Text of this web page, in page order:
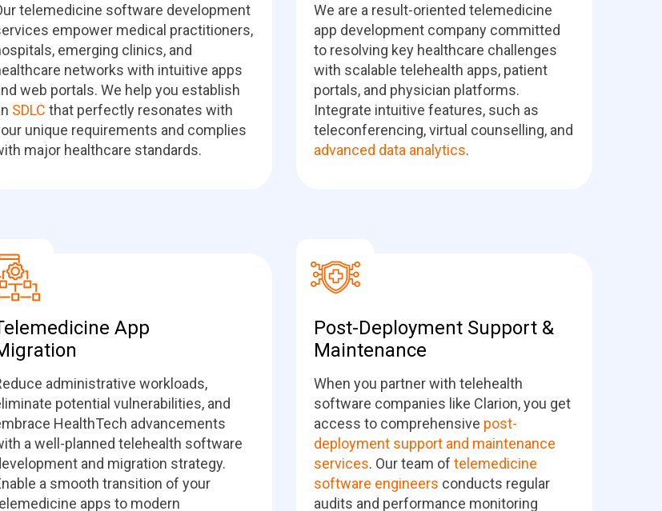
telemedicine software development
empower medical practitioners,
emerging clinics, and
networks with intuitive apps
web portals. We help you establish
SDLC that perfectly resonates with
unique requirements and complies
major healthcare standards.
We are a result-oriented telemedicine
app development company committed
to resolving key healthcare challenges
with scalable telehealth apps, patient
portals, and physician platforms.
Integrate intuitive features, such as
teleconferencing, virtual counselling, and
advanced data analytics.
App
administrative workloads,
potential vulnerabilities, and
HealthTech advancements
a well-planned telehealth software
and migration strategy.
a smooth transition of your
apps to modern
Post-Deployment Support &
Maintenance
When you partner with telehealth
software companies like Clarion, you get
access to comprehensive post-
deployment support and maintenance
services. Our team of telemedicine
software engineers conducts regular
audits and performance monitoring